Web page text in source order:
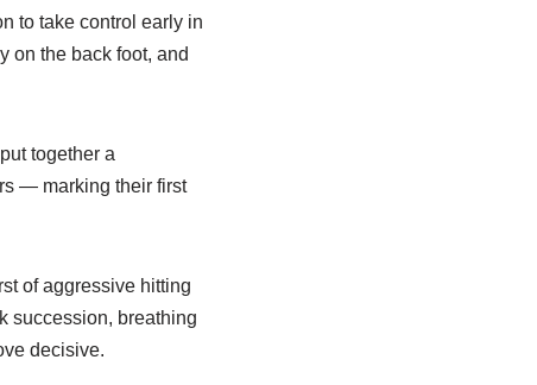
to take control early in
on the back foot, and
together a
— marking their first
of aggressive hitting
succession, breathing
decisive.